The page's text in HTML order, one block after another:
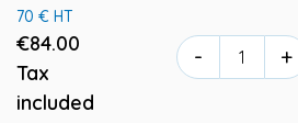
70 € HT
€84.00
Tax
included
- +